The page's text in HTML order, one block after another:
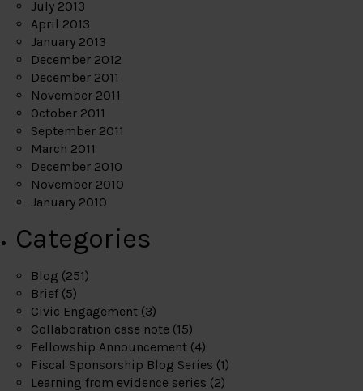
July 2013
April 2013
January 2013
December 2012
December 2011
November 2011
October 2011
September 2011
March 2011
December 2010
November 2010
January 2010
Categories
Blog (251)
Brief (5)
Civic Engagement (3)
Collaboration case note (15)
Fellowship Announcement (4)
Fiscal Sponsorship Blog Series (1)
Learning from evidence series (2)